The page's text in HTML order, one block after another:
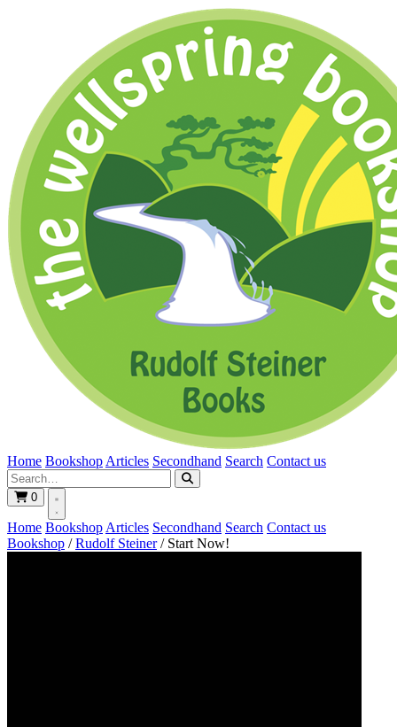
Home Bookshop Articles Secondhand Search Contact us
0
Home Bookshop Articles Secondhand Search Contact us
Bookshop / Rudolf Steiner / Start Now!